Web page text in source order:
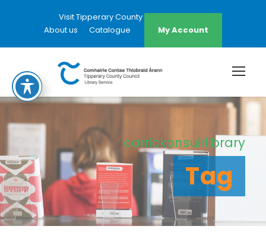
Visit Tipperary County Council Website
About us
Catalogue My Account
carrickonsuirlibrary
Tag